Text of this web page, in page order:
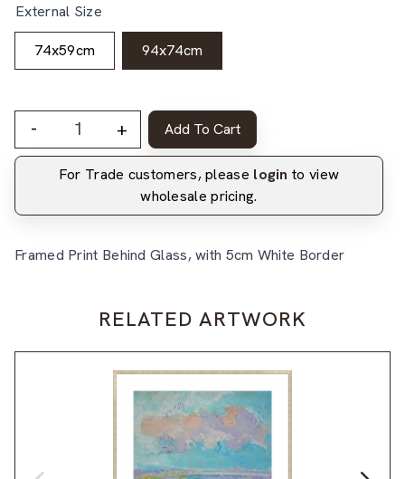
External Size
74x59cm 94x74cm
- + Add To Cart
For Trade customers, please login to view
wholesale pricing.
Framed Print Behind Glass, with 5cm White Border
RELATED ARTWORK